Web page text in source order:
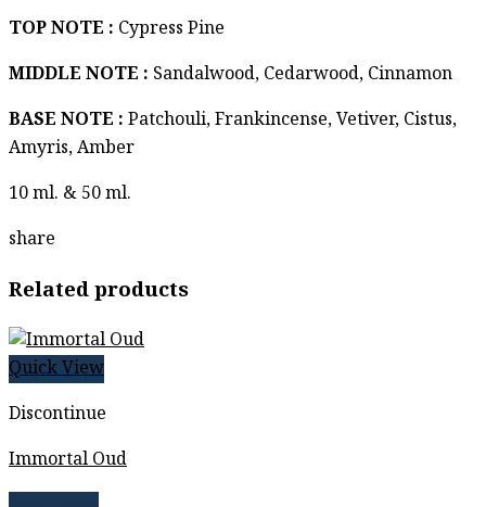
TOP NOTE : Cypress Pine
MIDDLE NOTE : Sandalwood, Cedarwood, Cinnamon
BASE NOTE :Patchouli, Frankincense, Vetiver, Cistus,
Amyris, Amber
10 ml. & 50 ml.
share
Related products
Quick View
Discontinue
Immortal Oud